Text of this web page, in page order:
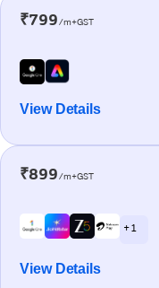
₹799/m+GST
View Details
₹899/m+GST
+ 1
View Details